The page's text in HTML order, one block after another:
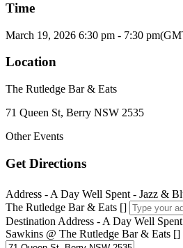
Time
March 19, 2026 6:30 pm - 7:30 pm
Location
The Rutledge Bar & Eats
71 Queen St, Berry NSW 2535
Other Events
Get Directions
Address - A Day Well Spent - Jazz &
The Rutledge Bar & Eats []
Destination Address - A Day Well
Sawkins @ The Rutledge Bar & Eats []